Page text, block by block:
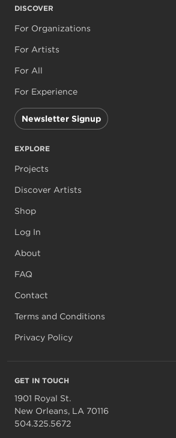
DISCOVER
For Organizations
For Artists
For All
For Experience
Newsletter Signup
EXPLORE
Projects
Discover Artists
Shop
Log In
About
FAQ
Contact
Terms and Conditions
Privacy Policy
GET IN TOUCH
1901 Royal St.
New Orleans, LA 70116
504.325.5672